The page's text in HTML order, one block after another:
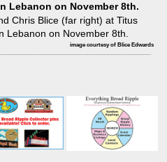
Lebanon on November 8th.
image courtesy of Blice Edwards